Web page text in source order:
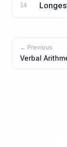
14
← Previous
Verbal